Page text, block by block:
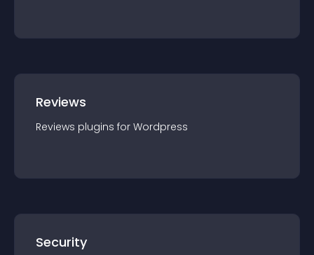
Reviews
Reviews plugins for Wordpress
Security